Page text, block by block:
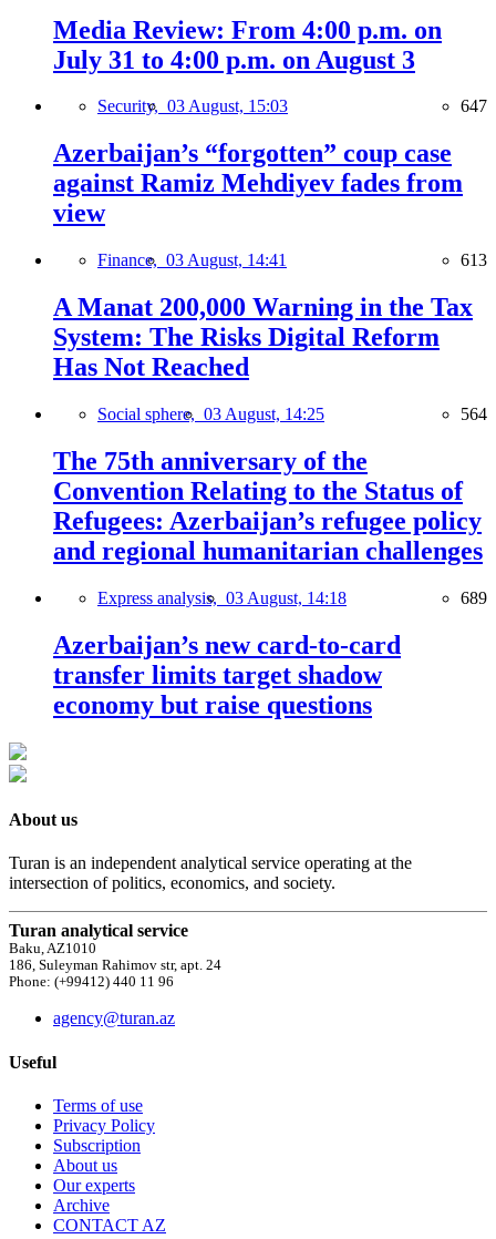
Media Review: From 4:00 p.m. on
July 31 to 4:00 p.m. on August 3
Security, 03 August, 15:03 647
Azerbaijan’s “forgotten” coup case
against Ramiz Mehdiyev fades from
view
Finance, 03 August, 14:41 613
A Manat 200,000 Warning in the Tax
System: The Risks Digital Reform
Has Not Reached
Social sphere, 03 August, 14:25 564
The 75th anniversary of the
Convention Relating to the Status of
Refugees: Azerbaijan’s refugee policy
and regional humanitarian challenges
Express analysis, 03 August, 14:18 689
Azerbaijan’s new card-to-card
transfer limits target shadow
economy but raise questions
About us
Turan is an independent analytical service operating at the
intersection of politics, economics, and society.
Turan analytical service
Baku, AZ1010
186, Suleyman Rahimov str, apt. 24
Phone: (+99412) 440 11 96
agency@turan.az
Useful
Terms of use
Privacy Policy
Subscription
About us
Our experts
Archive
CONTACT AZ